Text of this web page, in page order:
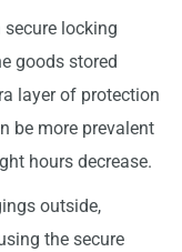
locking
goods stored
layer of protection
be more prevalent
hours decrease.
outside,
the secure